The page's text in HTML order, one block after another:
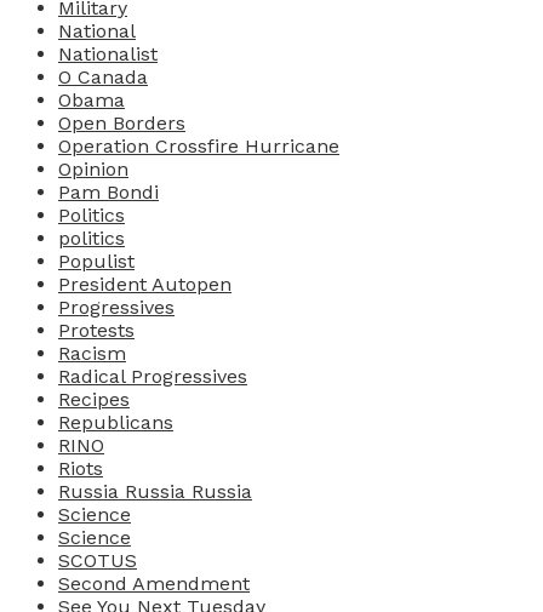
Military
National
Nationalist
O Canada
Obama
Open Borders
Operation Crossfire Hurricane
Opinion
Pam Bondi
Politics
politics
Populist
President Autopen
Progressives
Protests
Racism
Radical Progressives
Recipes
Republicans
RINO
Riots
Russia Russia Russia
Science
Science
SCOTUS
Second Amendment
See You Next Tuesday